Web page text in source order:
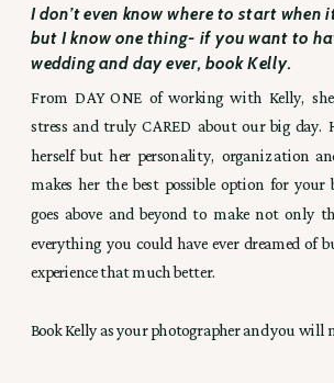
From DAY ONE of working with Kelly,
stress and truly CARED about our big day.
herself but her personality, organization
makes her the best possible option for
goes above and beyond to make not only
everything you could have ever dreamed of
experience that much better.
Book Kelly as your photographer and you will
I don’t even know where to start when
but I know one thing- if you want to
wedding and day ever, book Kelly.